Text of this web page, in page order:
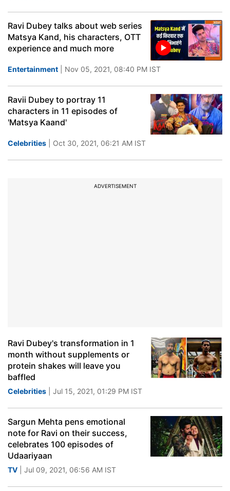
Ravi Dubey talks about web series
Matsya Kand, his characters, OTT
experience and much more
Entertainment | Nov 05, 2021, 08:40 PM IST
Ravii Dubey to portray 11
characters in 11 episodes of
'Matsya Kaand'
Celebrities | Oct 30, 2021, 06:21 AM IST
ADVERTISEMENT
Ravi Dubey's transformation in 1
month without supplements or
protein shakes will leave you
baffled
Celebrities | Jul 15, 2021, 01:29 PM IST
Sargun Mehta pens emotional
note for Ravi on their success,
celebrates 100 episodes of
Udaariyaan
TV | Jul 09, 2021, 06:56 AM IST